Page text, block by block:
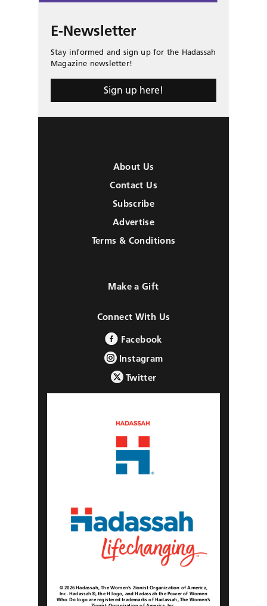
E-Newsletter
Stay informed and sign up for the Hadassah
Magazine newsletter!
Sign up here!
About Us
Contact Us
Subscribe
Advertise
Terms & Conditions
Make a Gift
Connect With Us
Facebook
Instagram
Twitter
© 2026 Hadassah, The Women’s Zionist Organization of America,
Inc. Hadassah®, the H logo, and Hadassah the Power of Women
Who Do logo are registered trademarks of Hadassah, The Women’s